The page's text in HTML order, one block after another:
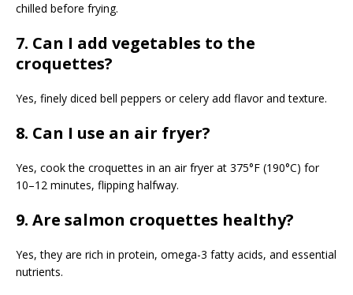
chilled before frying.
7. Can I add vegetables to the
croquettes?
Yes, finely diced bell peppers or celery add flavor and texture.
8. Can I use an air fryer?
Yes, cook the croquettes in an air fryer at 375°F (190°C) for
10–12 minutes, flipping halfway.
9. Are salmon croquettes healthy?
Yes, they are rich in protein, omega-3 fatty acids, and essential
nutrients.